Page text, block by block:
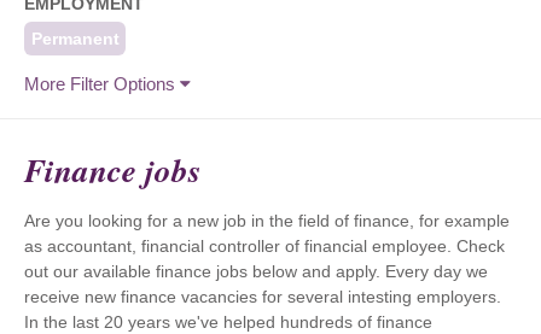
Permanent
More Filter Options
Finance jobs
Are you looking for a new job in the field of finance, for example
as accountant, financial controller of financial employee. Check
out our available finance jobs below and apply. Every day we
receive new finance vacancies for several intesting employers.
In the last 20 years we've helped hundreds of finance